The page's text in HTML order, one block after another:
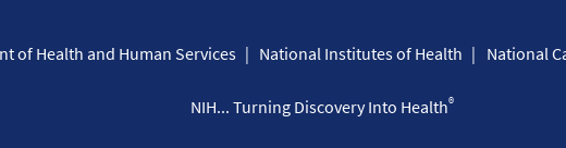
of Health and Human Services National Institutes of Health National
NIH... Turning Discovery Into Health®